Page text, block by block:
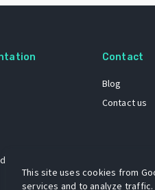
Contact
Blog
Contact us
This site uses cookies from
services and to analyze traffic.